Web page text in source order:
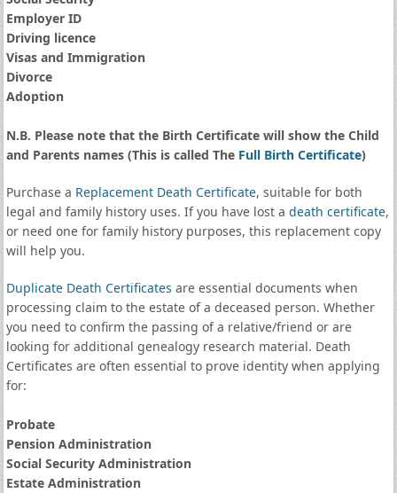
Employer ID
Driving licence
Visas and Immigration
Divorce
Adoption
N.B. Please note that the Birth Certificate will show the Child
and Parents names (This is called The Full Birth Certificate)
Purchase a Replacement Death Certificate, suitable for both
legal and family history uses. If you have lost a death certificate,
or need one for family history purposes, this replacement copy
will help you.
Duplicate Death Certificates are essential documents when
processing claim to the estate of a deceased person. Whether
you need to confirm the passing of a relative/friend or are
looking for additional genealogy research material. Death
Certificates are often essential to prove identity when applying
for:
Probate
Pension Administration
Social Security Administration
Estate Administration